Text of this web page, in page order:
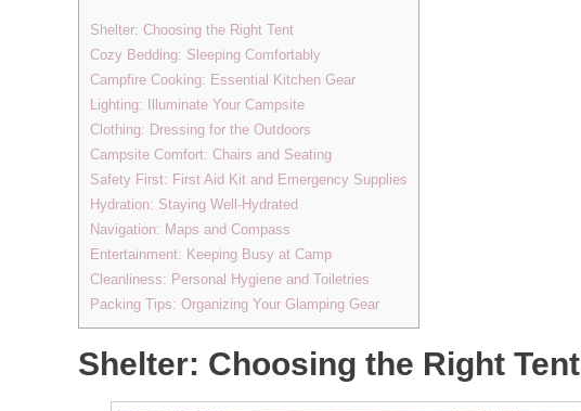
Shelter: Choosing the Right Tent
Cozy Bedding: Sleeping Comfortably
Campfire Cooking: Essential Kitchen Gear
Lighting: Illuminate Your Campsite
Clothing: Dressing for the Outdoors
Campsite Comfort: Chairs and Seating
Safety First: First Aid Kit and Emergency Supplies
Hydration: Staying Well-Hydrated
Navigation: Maps and Compass
Entertainment: Keeping Busy at Camp
Cleanliness: Personal Hygiene and Toiletries
Packing Tips: Organizing Your Glamping Gear
Shelter: Choosing the Right Tent